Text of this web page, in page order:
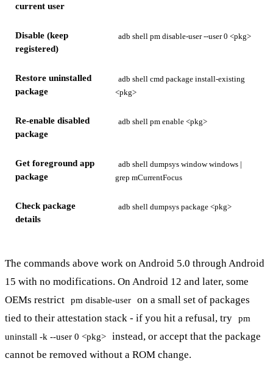
current user
Disable (keep
registered)
adb shell pm disable-user --user 0 <pkg>
Restore uninstalled
package
adb shell cmd package install-existing
<pkg>
Re-enable disabled
package
adb shell pm enable <pkg>
Get foreground app
package
adb shell dumpsys window windows |
grep mCurrentFocus
Check package
details
adb shell dumpsys package <pkg>
The commands above work on Android 5.0 through Android
15 with no modifications. On Android 12 and later, some
OEMs restrict
pm disable-user
on a small set of packages
tied to their attestation stack - if you hit a refusal, try
pm
uninstall -k --user 0 <pkg>
instead, or accept that the package
cannot be removed without a ROM change.